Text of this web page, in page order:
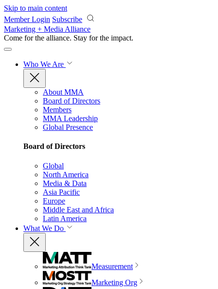
Skip to main content
Member Login Subscribe
Marketing + Media Alliance
Come for the alliance. Stay for the impact.
Who We Are
About MMA
Board of Directors
Members
MMA Leadership
Global Presence
Board of Directors
Global
North America
Media & Data
Asia Pacific
Europe
Middle East and Africa
Latin America
What We Do
Measurement
Marketing Org